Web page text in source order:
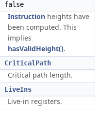
false
Instruction heights have
been computed. This
implies
hasValidHeight().
CriticalPath
Critical path length.
LiveIns
Live-in registers.